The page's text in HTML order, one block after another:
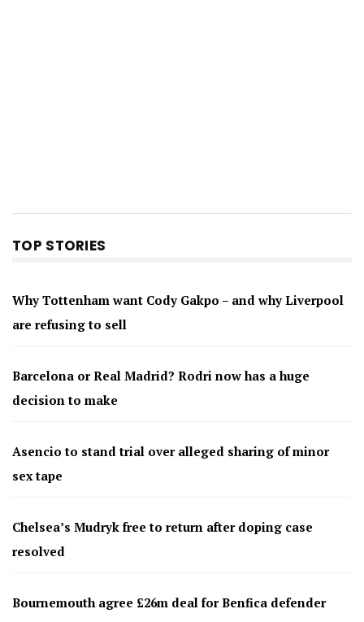
TOP STORIES
Why Tottenham want Cody Gakpo – and why Liverpool
are refusing to sell
Barcelona or Real Madrid? Rodri now has a huge
decision to make
Asencio to stand trial over alleged sharing of minor
sex tape
Chelsea’s Mudryk free to return after doping case
resolved
Bournemouth agree £26m deal for Benfica defender